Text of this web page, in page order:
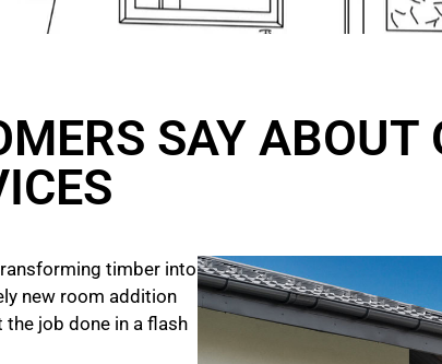
SAY ABOUT
timber into
new room addition
job done in a flash